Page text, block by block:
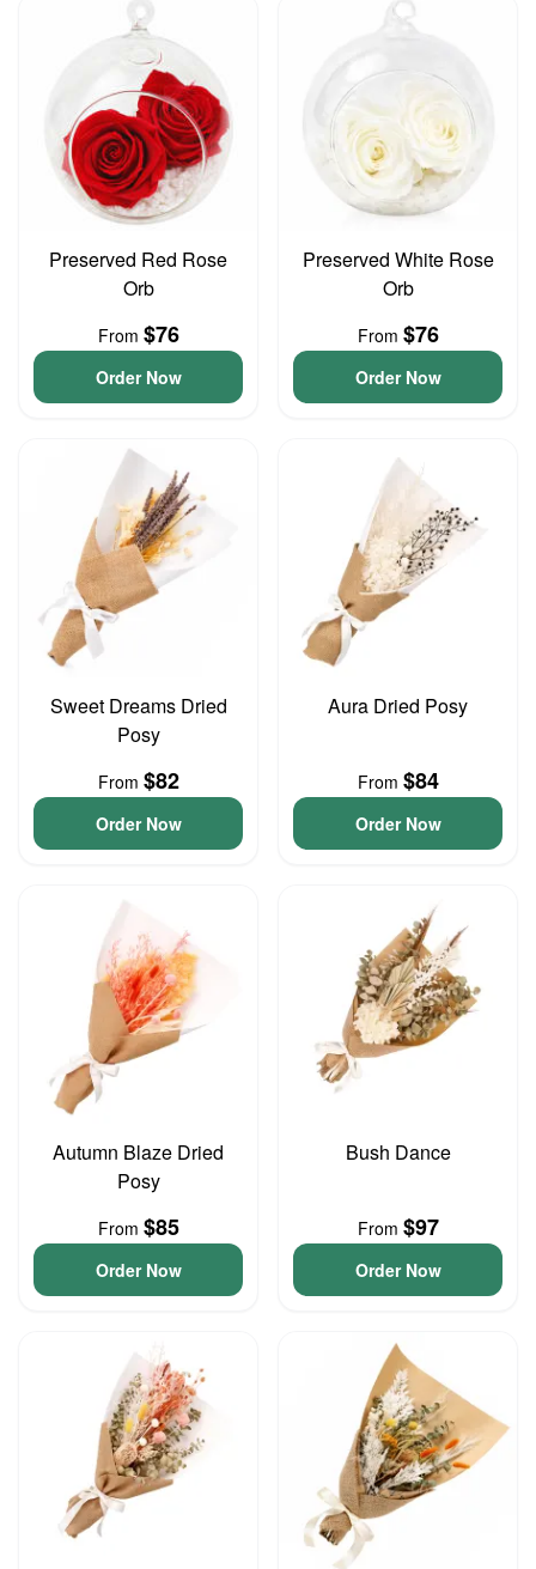
Preserved Red Rose
Orb
From $76
Order Now
Preserved White Rose
Orb
From $76
Order Now
Sweet Dreams Dried
Posy
From $82
Order Now
Aura Dried Posy
From $84
Order Now
Autumn Blaze Dried
Posy
From $85
Order Now
Bush Dance
From $97
Order Now